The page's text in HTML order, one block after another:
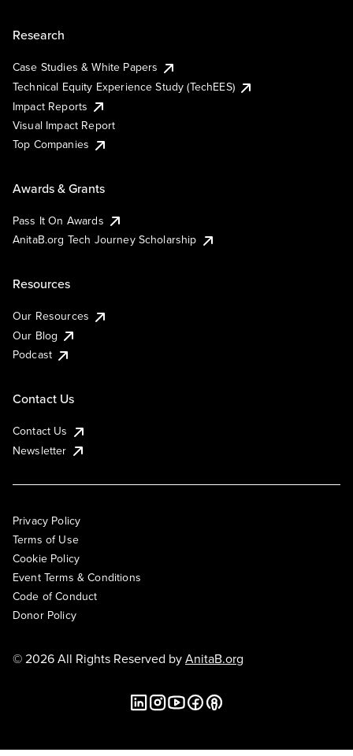
Research
Case Studies & White Papers
Technical Equity Experience Study (TechEES)
Impact Reports
Visual Impact Report
Top Companies
Awards & Grants
Pass It On Awards
AnitaB.org Tech Journey Scholarship
Resources
Our Resources
Our Blog
Podcast
Contact Us
Contact Us
Newsletter
Privacy Policy
Terms of Use
Cookie Policy
Event Terms & Conditions
Code of Conduct
Donor Policy
© 2026 All Rights Reserved byAnitaB.org